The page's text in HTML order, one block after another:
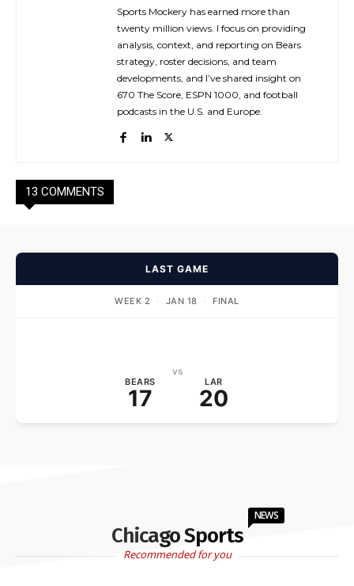
Sports Mockery has earned more than
twenty million views. I focus on providing
analysis, context, and reporting on Bears
strategy, roster decisions, and team
developments, and I’ve shared insight on
670 The Score, ESPN 1000, and football
podcasts in the U.S. and Europe.
13 COMMENTS
LAST GAME
WEEK 2 · JAN 18 · FINAL
BEARS
17
vs
LAR
20
Chicago Sports
NEWS
Recommended for you